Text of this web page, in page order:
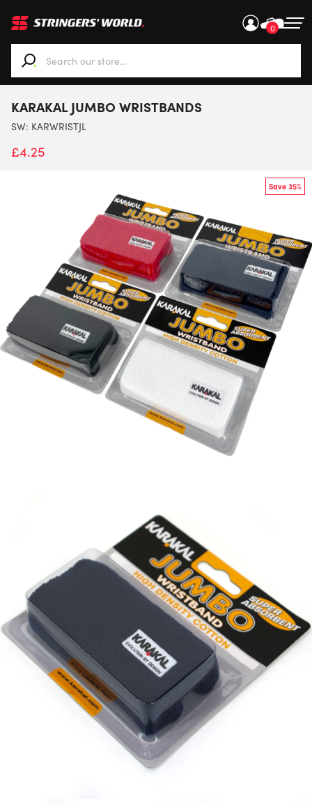
0
When autocomplete results are available use up and
KARAKAL JUMBO WRISTBANDS
SW: KARWRISTJL
£4.25
Save 35%